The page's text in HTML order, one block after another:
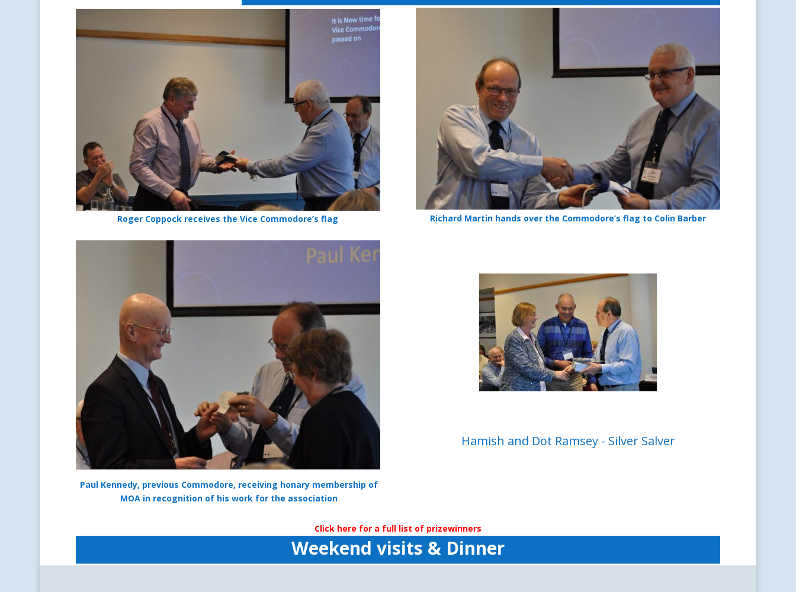
Roger Coppock receives the Vice Commodore’s flag Richard Martin hands over the Commodore’s flag to Colin Barber
Paul Kennedy, previous Commodore, receiving honary membership of
MOA in recognition of his work for the association
Hamish and Dot Ramsey - Silver Salver
Prize winners – 2020
Click here for a full list of prizewinners
Weekend visits & Dinner